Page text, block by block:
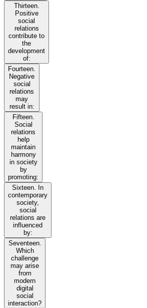
Thirteen.
Positive
social
relations
contribute to
the
development
of:
Fourteen.
Negative
social
relations
may
result in:
Fifteen.
Social
relations
help
maintain
harmony
in society
by
promoting:
Sixteen. In
contemporary
society,
social
relations are
influenced
by:
Seventeen.
Which
challenge
may arise
from
modern
digital
social
interaction?